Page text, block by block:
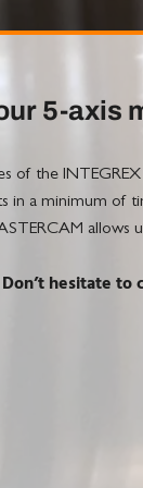
5-axis
of the
in a minimum of
allows
Don’t hesitate to